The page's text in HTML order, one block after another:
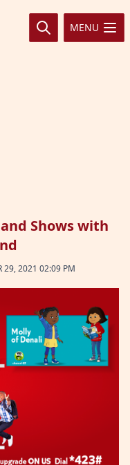
MENU
Shows with
29, 2021 02:09 PM